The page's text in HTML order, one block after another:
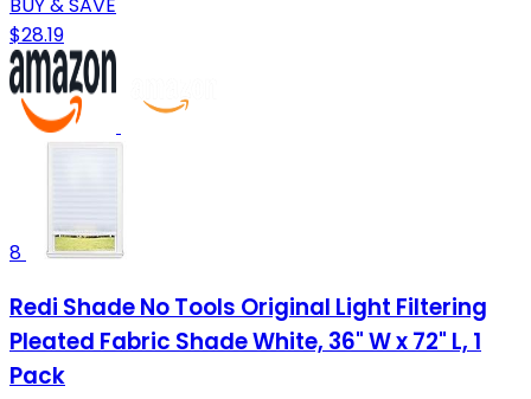
BUY & SAVE
$28.19
8
Redi Shade No Tools Original Light Filtering
Pleated Fabric Shade White, 36" W x 72" L, 1
Pack